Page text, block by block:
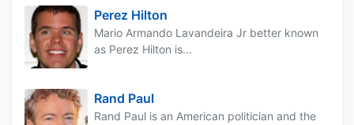
Perez Hilton
Mario Armando Lavandeira Jr better known
as Perez Hilton is...
Rand Paul
Rand Paul is an American politician and the